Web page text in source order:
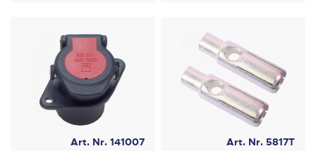
Art. Nr. 141007 Art. Nr. 5817T